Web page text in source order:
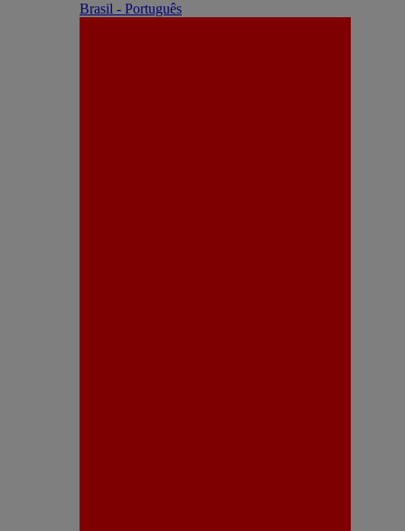
Brasil - Português